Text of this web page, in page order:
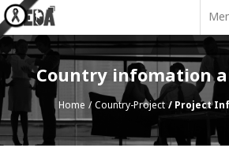
Country infomation
Home Country-Project Project